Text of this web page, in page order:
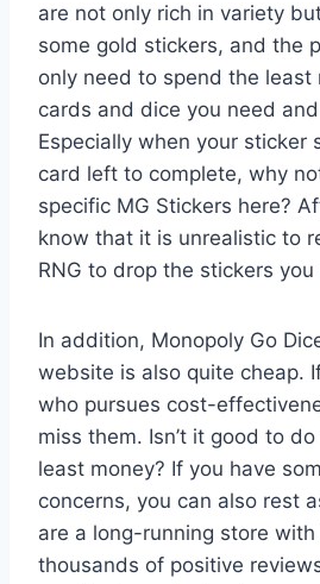
are not only rich in variety
some gold stickers, and the
only need to spend the least
cards and dice you need
Especially when your sticker
card left to complete, why
specific MG Stickers here?
know that it is unrealistic to
RNG to drop the stickers you
In addition, Monopoly Go
website is also quite cheap.
who pursues cost-
miss them. Isn’t it good to
least money? If you have
concerns, you can also rest
are a long-running store
thousands of positive